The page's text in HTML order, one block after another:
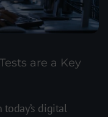
are a Key
digital